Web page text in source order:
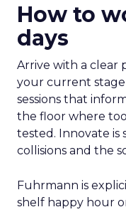
How to
days
Arrive with a clear
your current stage
sessions that
the floor where
tested. Innovate is
collisions and the
Fuhrmann is
shelf happy hour